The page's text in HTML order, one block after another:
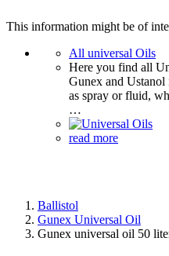
This information might be of
All universal Oils
Here you find all
Gunex and
as spray or fluid,
…
read more
Ballistol
Gunex Universal Oil
Gunex universal oil 50